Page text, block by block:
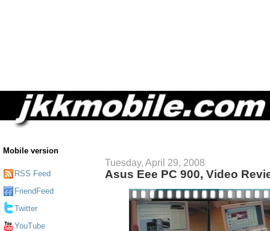
Mobile version
RSS Feed
FriendFeed
Twitter
YouTube
Tuesday, April 29, 2008
Asus Eee PC 900, Video